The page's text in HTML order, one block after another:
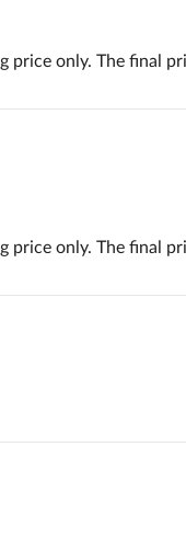
price only. The final
price only. The final